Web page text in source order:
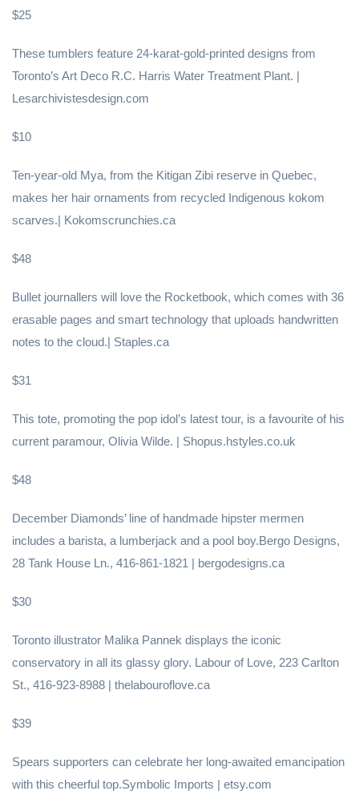
$25
These tumblers feature 24-karat-gold-printed designs from
Toronto’s Art Deco R.C. Harris Water Treatment Plant. |
Lesarchivistesdesign.com
$10
Ten-year-old Mya, from the Kitigan Zibi reserve in Quebec,
makes her hair ornaments from recycled Indigenous kokom
scarves.| Kokomscrunchies.ca
$48
Bullet journallers will love the Rocketbook, which comes with 36
erasable pages and smart technology that uploads handwritten
notes to the cloud.| Staples.ca
$31
This tote, promoting the pop idol’s latest tour, is a favourite of his
current paramour, Olivia Wilde. | Shopus.hstyles.co.uk
$48
December Diamonds’ line of handmade hipster mermen
includes a barista, a lumberjack and a pool boy.Bergo Designs,
28 Tank House Ln., 416-861-1821 | bergodesigns.ca
$30
Toronto illustrator Malika Pannek displays the iconic
conservatory in all its glassy glory. Labour of Love, 223 Carlton
St., 416-923-8988 | thelabouroflove.ca
$39
Spears supporters can celebrate her long-awaited emancipation
with this cheerful top.Symbolic Imports | etsy.com